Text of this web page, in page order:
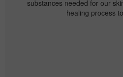
substances needed for our
healing process